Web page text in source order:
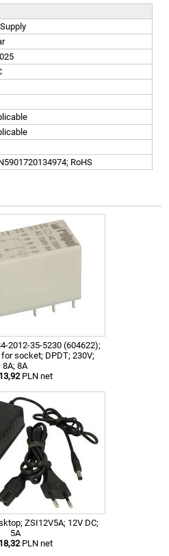
RoHS
2012-35-5230 (604622);
socket; DPDT; 230V;
8A; 8A
13,92PLN net
ZSI12V5A; 12V DC;
5A
18,32PLN net